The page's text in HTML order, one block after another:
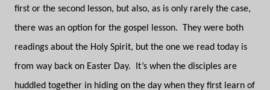
first or the second lesson, but also, as is only rarely the case,
there was an option for the gospel lesson.
They were both
readings about the Holy Spirit, but the one we read today is
from way back on Easter Day.
It’s when the disciples are
huddled together in hiding on the day when they first learn of